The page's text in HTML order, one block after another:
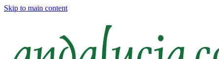
Skip to main content